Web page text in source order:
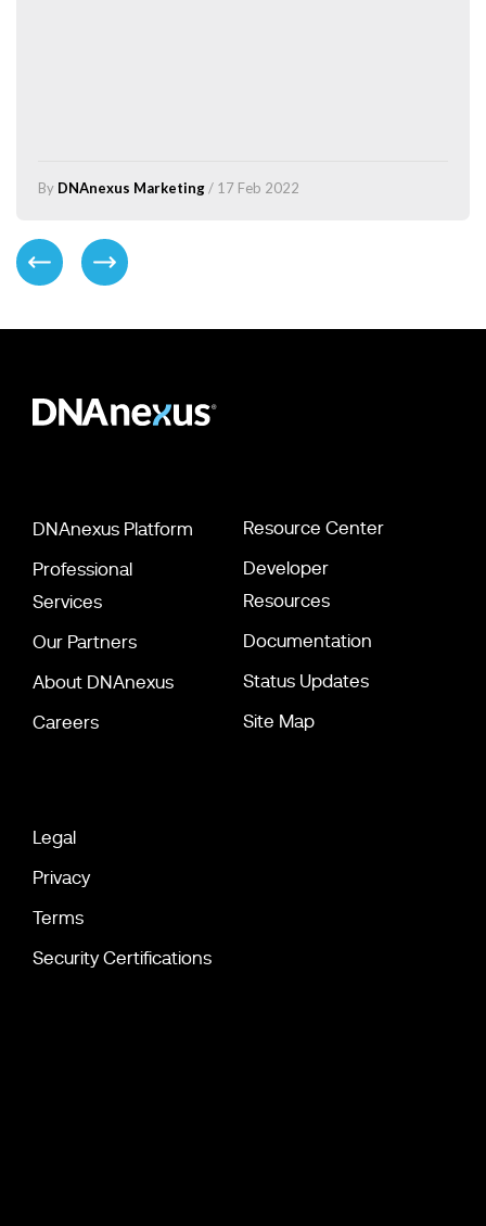
By DNAnexus Marketing/ 17 Feb 2022
DNAnexus Platform
Professional
Services
Our Partners
About DNAnexus
Careers
Resource Center
Developer
Resources
Documentation
Status Updates
Site Map
Legal
Privacy
Terms
Security Certifications